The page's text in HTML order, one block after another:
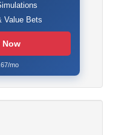
Value Bets
Now
mo